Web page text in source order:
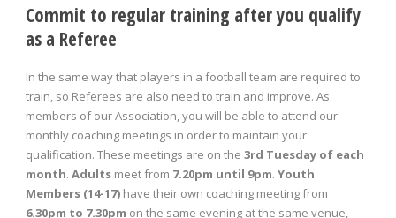
Commit to regular training after you qualify
as a Referee
In the same way that players in a football team are required to
train, so Referees are also need to train and improve. As
members of our Association, you will be able to attend our
monthly coaching meetings in order to maintain your
qualification. These meetings are on the 3rd Tuesday of each
month. Adults meet from 7.20pm until 9pm. Youth
Members (14-17) have their own coaching meeting from
6.30pm to 7.30pm on the same evening at the same venue,